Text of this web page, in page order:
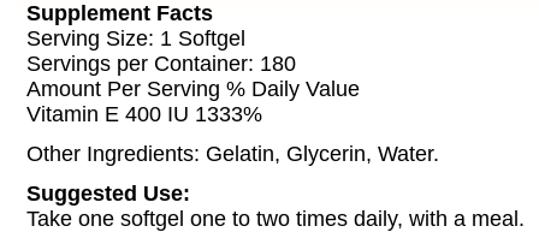
Supplement Facts
Serving Size: 1 Softgel
Servings per Container: 180
Amount Per Serving % Daily Value
Vitamin E 400 IU 1333%
Other Ingredients: Gelatin, Glycerin, Water.
Suggested Use:
Take one softgel one to two times daily, with a meal.